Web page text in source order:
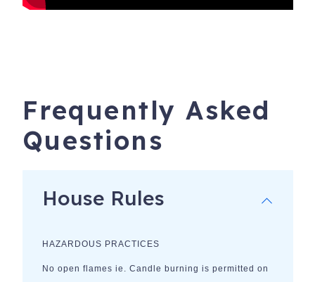
Frequently Asked
Questions
House Rules
HAZARDOUS PRACTICES
No open flames ie. Candle burning is permitted on